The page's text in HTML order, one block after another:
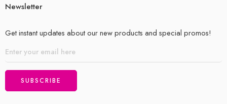
Newsletter
Get instant updates about our new products and special promos!